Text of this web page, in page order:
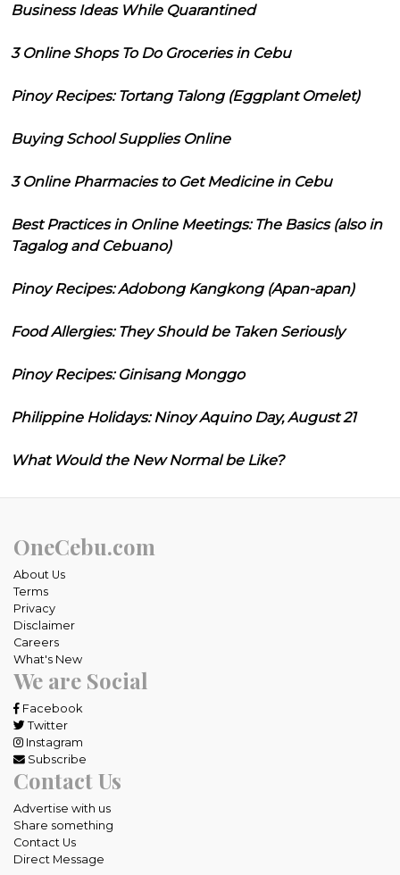
Business Ideas While Quarantined
3 Online Shops To Do Groceries in Cebu
Pinoy Recipes: Tortang Talong (Eggplant Omelet)
Buying School Supplies Online
3 Online Pharmacies to Get Medicine in Cebu
Best Practices in Online Meetings: The Basics (also in
Tagalog and Cebuano)
Pinoy Recipes: Adobong Kangkong (Apan-apan)
Food Allergies: They Should be Taken Seriously
Pinoy Recipes: Ginisang Monggo
Philippine Holidays: Ninoy Aquino Day, August 21
What Would the New Normal be Like?
OneCebu.com
About Us
Terms
Privacy
Disclaimer
Careers
What's New
We are Social
Facebook
Twitter
Instagram
Subscribe
Contact Us
Advertise with us
Share something
Contact Us
Direct Message